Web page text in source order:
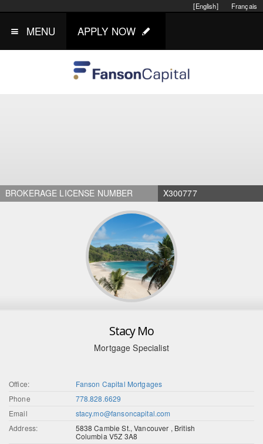
Français
[English]
MENU APPLY NOW
BROKERAGE LICENSE NUMBER X300777
Stacy Mo
Mortgage Specialist
Office:
Fanson Capital Mortgages
Phone
778.828.6629
Email
stacy.mo@fansoncapital.com
Address:
5838 Cambie St., Vancouver , British
Columbia V5Z 3A8